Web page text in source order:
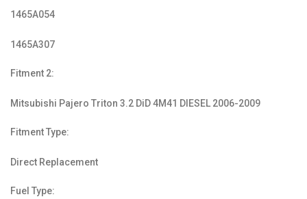
1465A054
1465A307
Fitment 2:
Mitsubishi Pajero Triton 3.2 DiD 4M41 DIESEL 2006-2009
Fitment Type:
Direct Replacement
Fuel Type: